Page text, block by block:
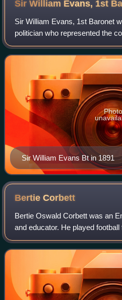
Sir William Evans, 1st
Sir William Evans, 1st Baronet
politician who represented the
Derbyshire.
Sir William Evans Bt in 1891
Photo
BertieCorbett
Bertie Oswald Corbett was an
and educator. He played
in 1901 and played cricket for